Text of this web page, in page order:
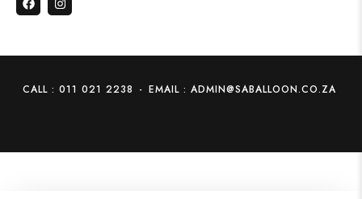
CALL : 011 021 2238 - EMAIL : ADMIN@SABALLOON.CO.ZA